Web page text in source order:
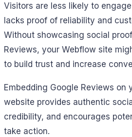
Visitors are less likely to
lacks proof of reliability and
Without showcasing social
Reviews, your Webflow site
to build trust and increase
Embedding Google Reviews on
website provides authentic
credibility, and encourages
take action.